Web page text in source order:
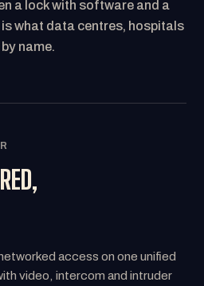
a lock with software and a
what data centres, hospitals
name.
access on one unified
video, intercom and intruder